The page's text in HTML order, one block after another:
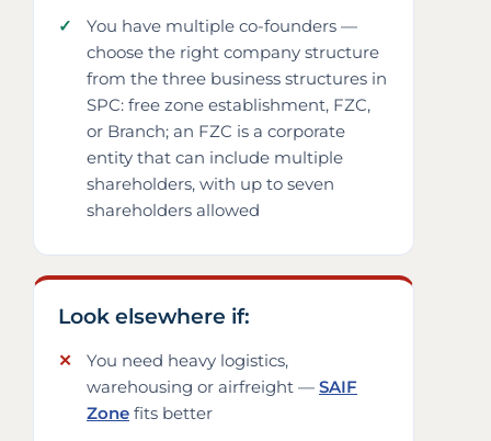
You have multiple co-founders —
choose the right company structure
from the three business structures in
SPC: free zone establishment, FZC,
or Branch; an FZC is a corporate
entity that can include multiple
shareholders, with up to seven
shareholders allowed
Look elsewhere if:
You need heavy logistics,
warehousing or airfreight — SAIF
Zone fits better